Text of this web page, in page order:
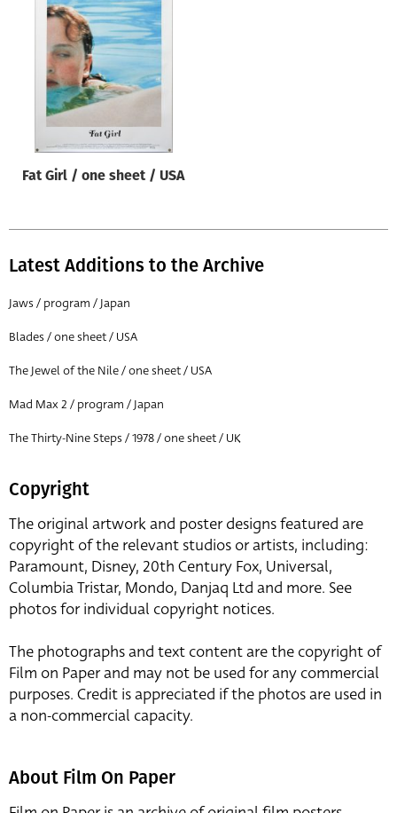
Origin of poster
Genre of film
Designer
All
Year of poster
All
Director of film
Fat Girl / one sheet / USA
Latest Additions to the Archive
Jaws / program / Japan
Blades / one sheet / USA
The Jewel of the Nile / one sheet / USA
Mad Max 2 / program / Japan
The Thirty-Nine Steps / 1978 / one sheet / UK
Copyright
The original artwork and poster designs featured are
copyright of the relevant studios or artists, including:
Paramount, Disney, 20th Century Fox, Universal,
Columbia Tristar, Mondo, Danjaq Ltd and more. See
photos for individual copyright notices.
The photographs and text content are the copyright of
Film on Paper and may not be used for any commercial
purposes. Credit is appreciated if the photos are used in
a non-commercial capacity.
About Film On Paper